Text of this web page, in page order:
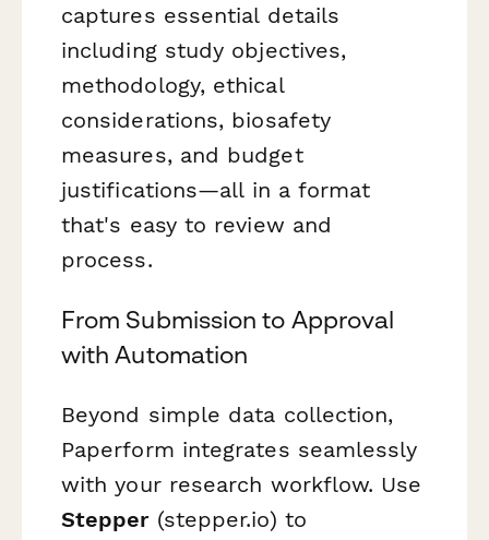
captures essential details
including study objectives,
methodology, ethical
considerations, biosafety
measures, and budget
justifications—all in a format
that's easy to review and
process.
From Submission to Approval
with Automation
Beyond simple data collection,
Paperform integrates seamlessly
with your research workflow. Use
Stepper(stepper.io) to